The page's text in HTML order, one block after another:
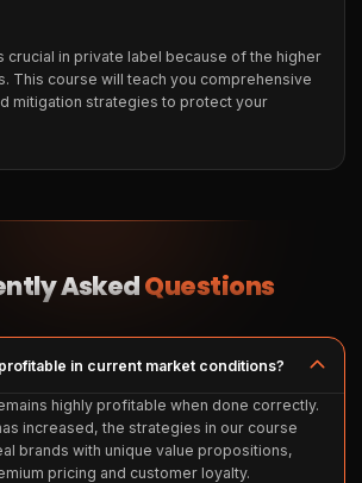
crucial in private label because of the higher
This course will teach you comprehensive
mitigation strategies to protect your
AskedQuestions
in current market conditions?
highly profitable when done correctly.
increased, the strategies in our course
brands with unique value propositions,
pricing and customer loyalty.